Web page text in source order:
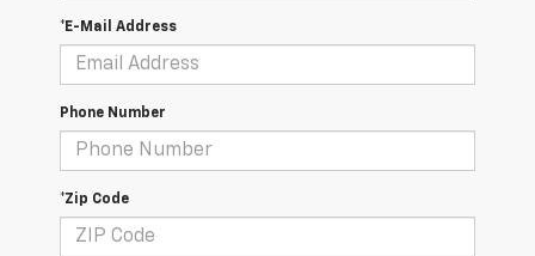
*E-Mail Address
Phone Number
*Zip Code